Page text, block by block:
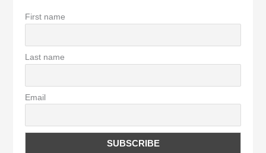
First name
Last name
Email